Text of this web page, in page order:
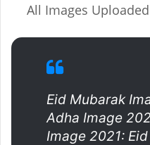
All Images
Eid Mubarak
Adha Image
Image 2021: